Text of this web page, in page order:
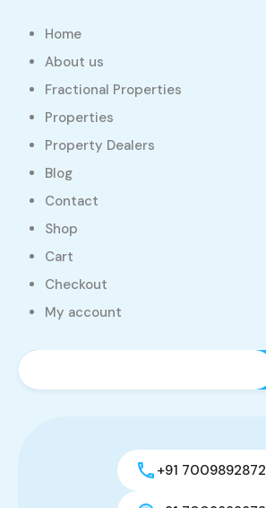
Home
About us
Fractional Properties
Properties
Property Dealers
Blog
Contact
Shop
Cart
Checkout
My account
+91 7009892872